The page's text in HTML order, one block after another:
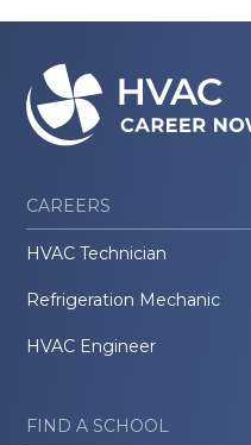
CAREERS
HVAC Technician
Refrigeration Mechanic
HVAC Engineer
FIND A SCHOOL